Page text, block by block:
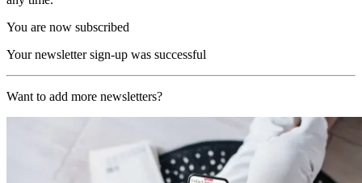
You are now subscribed
Your newsletter sign-up was successful
Want to add more newsletters?